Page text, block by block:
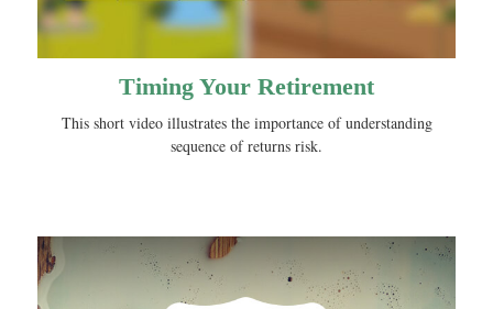
Timing Your Retirement
This short video illustrates the importance of understanding
sequence of returns risk.